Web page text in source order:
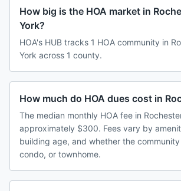
How big is the HOA market in
York?
HOA's HUB tracks 1 HOA community in
York across 1 county.
How much do HOA dues cost in
The median monthly HOA fee in
approximately $300. Fees vary by
building age, and whether the
condo, or townhome.